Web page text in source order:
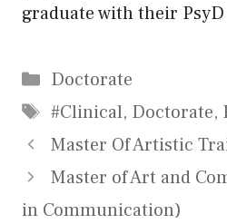
graduate with their PsyD
Categories
Doctorate
Tags
#Clinical, Doctorate,
Master Of Artistic
Master of Art and
in Communication)